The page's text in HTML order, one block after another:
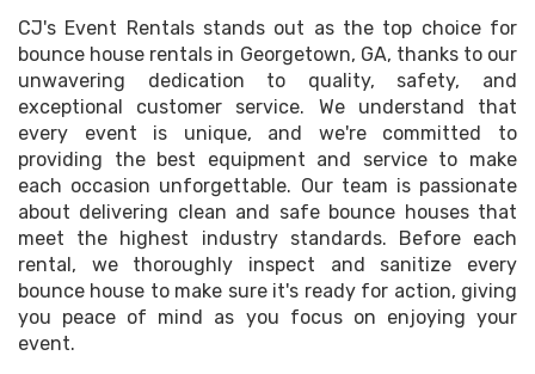
CJ's Event Rentals stands out as the top choice for
bounce house rentals in Georgetown, GA, thanks to our
unwavering dedication to quality, safety, and
exceptional customer service. We understand that
every event is unique, and we're committed to
providing the best equipment and service to make
each occasion unforgettable. Our team is passionate
about delivering clean and safe bounce houses that
meet the highest industry standards. Before each
rental, we thoroughly inspect and sanitize every
bounce house to make sure it's ready for action, giving
you peace of mind as you focus on enjoying your
event.